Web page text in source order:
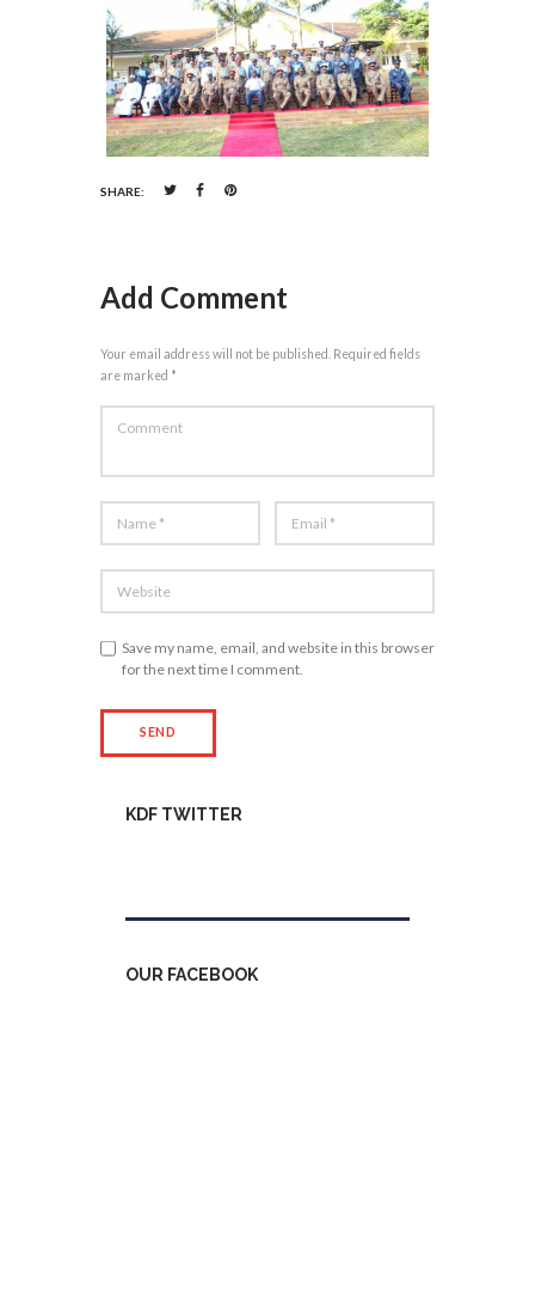
SHARE:
Add Comment
Your email address will not be published. Required fields
are marked *
Save my name, email, and website in this browser
for the next time I comment.
KDF TWITTER
OUR FACEBOOK